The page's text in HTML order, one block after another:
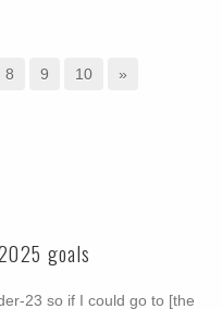
8 9 10 »
goals
23 so if I could go to [the